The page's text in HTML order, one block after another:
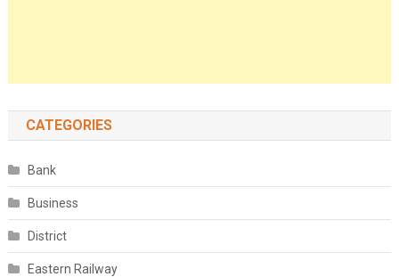
CATEGORIES
Bank
Business
District
Eastern Railway